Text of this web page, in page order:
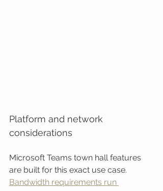
Platform and network
considerations
Microsoft Teams town hall features
are built for this exact use case.
Bandwidth requirements run